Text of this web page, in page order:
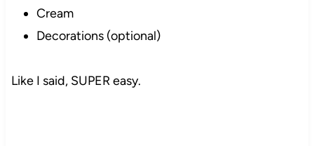
Cream
Decorations (optional)
Like I said, SUPER easy.